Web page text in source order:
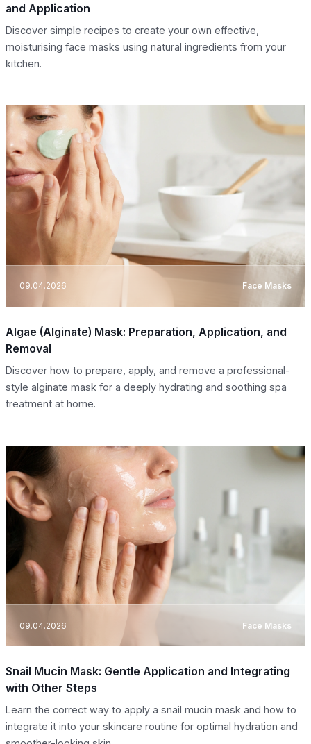
and Application
Discover simple recipes to create your own effective,
moisturising face masks using natural ingredients from your
kitchen.
09.04.2026 Face Masks
Algae (Alginate) Mask: Preparation, Application, and
Removal
Discover how to prepare, apply, and remove a professional-
style alginate mask for a deeply hydrating and soothing spa
treatment at home.
09.04.2026 Face Masks
Snail Mucin Mask: Gentle Application and Integrating
with Other Steps
Learn the correct way to apply a snail mucin mask and how to
integrate it into your skincare routine for optimal hydration and